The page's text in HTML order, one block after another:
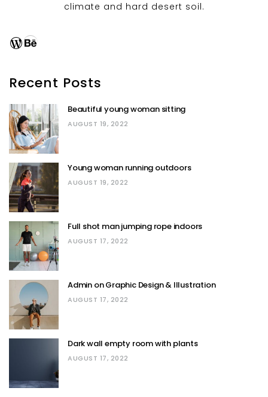
climate and hard desert soil.
WordPress
Behance
Recent Posts
Beautiful young woman sitting
AUGUST 19, 2022
Young woman running outdoors
AUGUST 19, 2022
Full shot man jumping rope indoors
AUGUST 17, 2022
Admin on Graphic Design & Illustration
AUGUST 17, 2022
Dark wall empty room with plants
AUGUST 17, 2022